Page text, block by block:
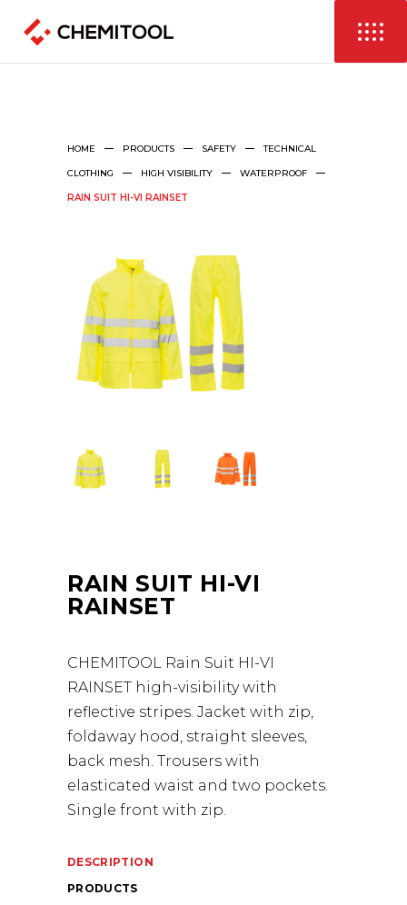
HOME PRODUCTS SAFETY TECHNICAL
CLOTHING HIGH VISIBILITY WATERPROOF
RAIN SUIT HI-VI RAINSET
RAIN SUIT HI-VI
RAINSET
CHEMITOOL Rain Suit HI-VI
RAINSET high-visibility with
reflective stripes. Jacket with zip,
foldaway hood, straight sleeves,
back mesh. Trousers with
elasticated waist and two pockets.
Single front with zip.
DESCRIPTION
PRODUCTS